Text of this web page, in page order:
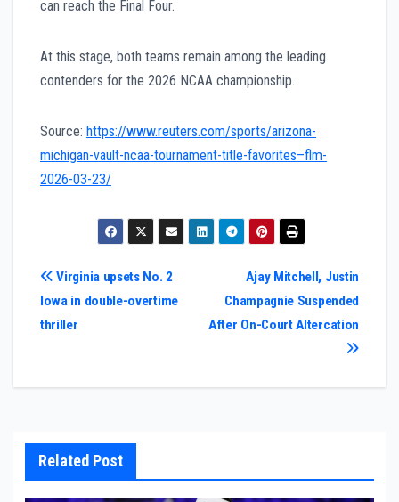
can reach the Final Four.
At this stage, both teams remain among the leading
contenders for the 2026 NCAA championship.
Source: https://www.reuters.com/sports/arizona-
michigan-vault-ncaa-tournament-title-favorites–flm-
2026-03-23/
Post
navigation
Ajay Mitchell, Justin
Champagnie Suspended
After On-Court Altercation
Virginia upsets No. 2
Iowa in double-overtime
thriller
Related Post